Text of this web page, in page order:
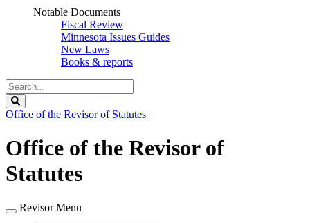
Notable Documents
Fiscal Review
Minnesota Issues Guides
New Laws
Books & reports
Search
Legislature
Office of the Revisor of Statutes
Office of the Revisor of
Statutes
Revisor Menu